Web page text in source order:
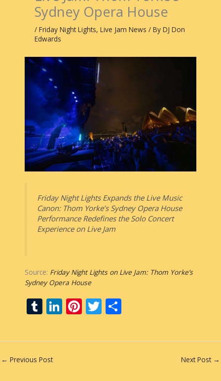
Sydney Opera House
/ Friday Night Lights, Live Jam News / By DJ Don
Edwards
Friday Night Lights Expands the Live Music
Canon: Thom Yorke’s Sydney Opera House
Performance Redefines the Solo Concert
Experience on Live Jam
Source: Friday Night Lights on Live Jam: Thom Yorke’s
Sydney Opera House
T
m
bl
r
Li
k
Pi
er
T
ittar
← Previous Post Next Post →